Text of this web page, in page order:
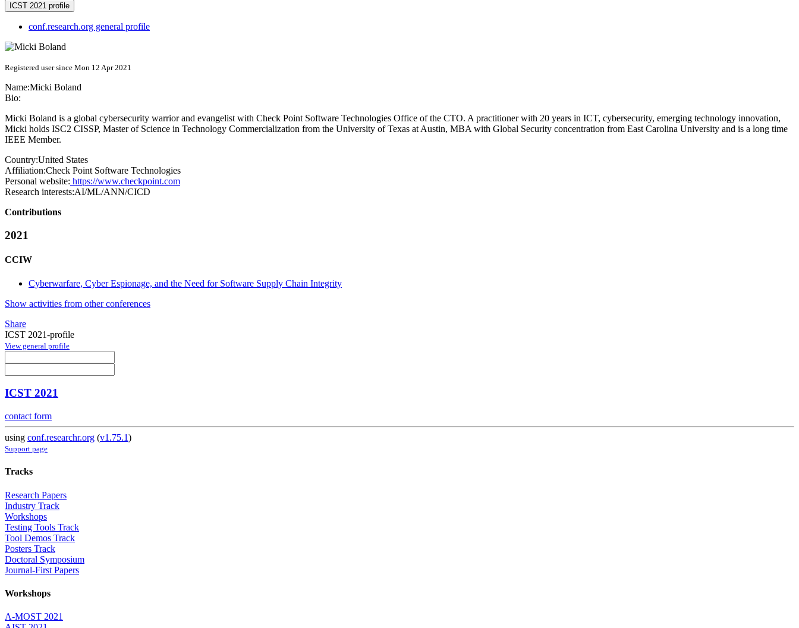
ICST 2021 profile
conf.research.org general profile
Registered user since Mon 12 Apr 2021
Name:Micki Boland
Bio:
Micki Boland is a global cybersecurity warrior and evangelist with Check Point Software Technologies Office of the CTO. A practitioner with 20 years in ICT, cybersecurity, emerging technology innovation,
Micki holds ISC2 CISSP, Master of Science in Technology Commercialization from the University of Texas at Austin, MBA with Global Security concentration from East Carolina University and is a long time
IEEE Member.
Country:United States
Affiliation:Check Point Software Technologies
Personal website: https://www.checkpoint.com
Research interests:AI/ML/ANN/CICD
Contributions
2021
CCIW
Cyberwarfare, Cyber Espionage, and the Need for Software Supply Chain Integrity
Show activities from other conferences
Share
ICST 2021-profile
View general profile
ICST 2021
contact form
using conf.researchr.org (v1.75.1)
Support page
Tracks
Research Papers
Industry Track
Workshops
Testing Tools Track
Tool Demos Track
Posters Track
Doctoral Symposium
Journal-First Papers
Workshops
A-MOST 2021